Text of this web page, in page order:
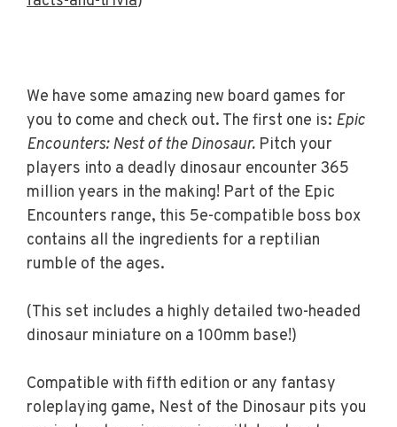
We have some amazing new board games for
you to come and check out. The first one is: Epic
Encounters: Nest of the Dinosaur. Pitch your
players into a deadly dinosaur encounter 365
million years in the making! Part of the Epic
Encounters range, this 5e-compatible boss box
contains all the ingredients for a reptilian
rumble of the ages.
(This set includes a highly detailed two-headed
dinosaur miniature on a 100mm base!)
Compatible with fifth edition or any fantasy
roleplaying game, Nest of the Dinosaur pits you